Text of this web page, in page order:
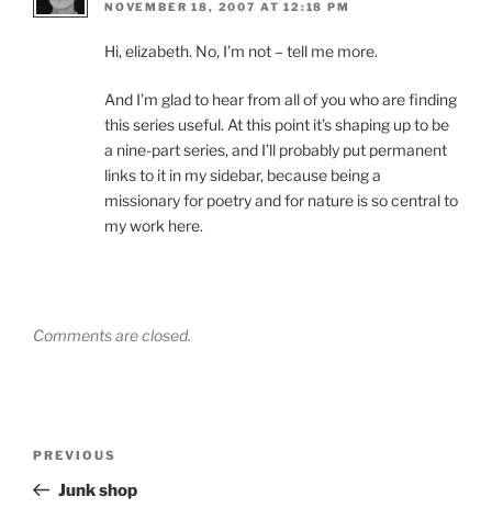
NOVEMBER 18, 2007 AT 12:18 PM
Hi, elizabeth. No, I’m not – tell me more.
And I’m glad to hear from all of you who are finding
this series useful. At this point it’s shaping up to be
a nine-part series, and I’ll probably put permanent
links to it in my sidebar, because being a
missionary for poetry and for nature is so central to
my work here.
Comments are closed.
Previous
Post
PREVIOUS
Junk shop